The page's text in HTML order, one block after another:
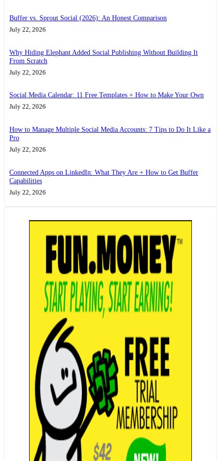
Buffer vs. Sprout Social (2026): An Honest Comparison
July 22, 2026
Why Hiding Elephant Added Social Publishing Without Building It
From Scratch
July 22, 2026
Social Media Calendar: 11 Free Templates + How to Make Your Own
July 22, 2026
How to Manage Multiple Social Media Accounts: 7 Tips to Do It Like a
Pro
July 22, 2026
Connected Apps on LinkedIn: What They Are + How to Get Buffer
Capabilities
July 22, 2026